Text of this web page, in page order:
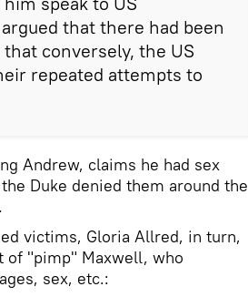
that there had been
conversely, the US
repeated attempts to
Andrew, claims he had sex
Duke denied them around the
victims, Gloria Allred, in turn,
of "pimp" Maxwell, who
sex, etc.: